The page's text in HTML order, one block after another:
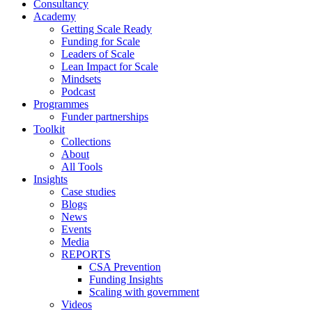
Consultancy
Academy
Getting Scale Ready
Funding for Scale
Leaders of Scale
Lean Impact for Scale
Mindsets
Podcast
Programmes
Funder partnerships
Toolkit
Collections
About
All Tools
Insights
Case studies
Blogs
News
Events
Media
REPORTS
CSA Prevention
Funding Insights
Scaling with government
Videos